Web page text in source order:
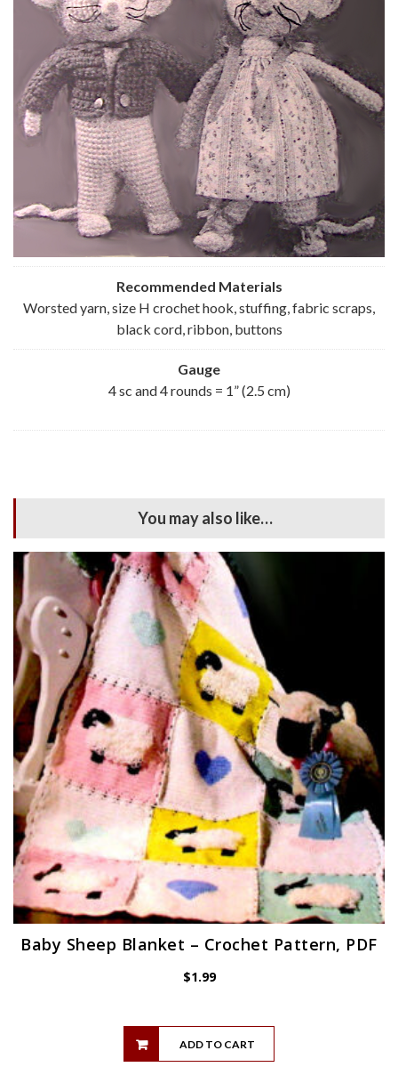
Recommended Materials
Worsted yarn, size H crochet hook, stuffing, fabric scraps,
black cord, ribbon, buttons
Gauge
4 sc and 4 rounds = 1” (2.5 cm)
You may also like…
Baby Sheep Blanket – Crochet Pattern, PDF
$1.99
ADD TO CART